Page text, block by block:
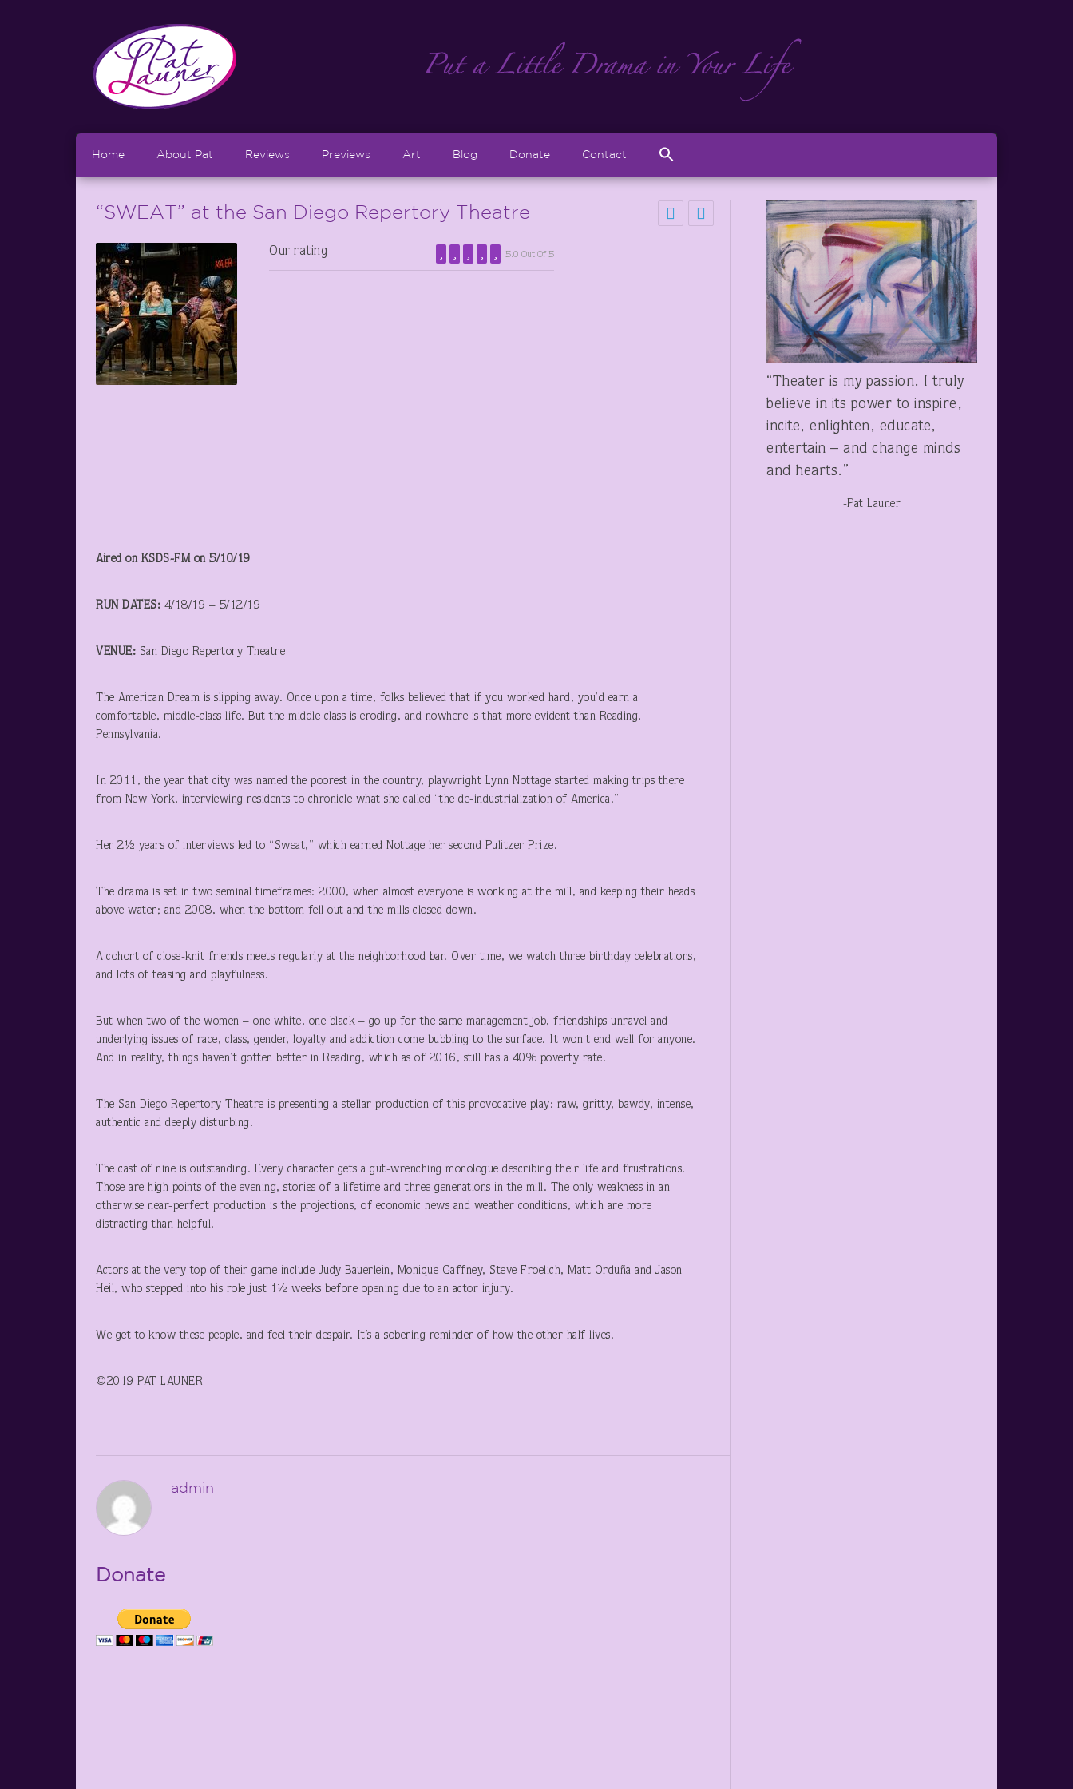
Home About Pat Reviews Previews Art Blog Donate Contact
“SWEAT” at the San Diego Repertory Theatre
Our rating 5.0 Out Of 5
Aired on KSDS-FM on 5/10/19
RUN DATES: 4/18/19 – 5/12/19
VENUE: San Diego Repertory Theatre
The American Dream is slipping away. Once upon a time, folks believed that if you worked hard, you’d earn a
comfortable, middle-class life. But the middle class is eroding, and nowhere is that more evident than Reading,
Pennsylvania.
In 2011, the year that city was named the poorest in the country, playwright Lynn Nottage started making trips there
from New York, interviewing residents to chronicle what she called “the de-industrialization of America.”
Her 2½ years of interviews led to “Sweat,” which earned Nottage her second Pulitzer Prize.
The drama is set in two seminal timeframes: 2000, when almost everyone is working at the mill, and keeping their heads
above water; and 2008, when the bottom fell out and the mills closed down.
A cohort of close-knit friends meets regularly at the neighborhood bar. Over time, we watch three birthday celebrations,
and lots of teasing and playfulness.
But when two of the women – one white, one black – go up for the same management job, friendships unravel and
underlying issues of race, class, gender, loyalty and addiction come bubbling to the surface. It won’t end well for anyone.
And in reality, things haven’t gotten better in Reading, which as of 2016, still has a 40% poverty rate.
The San Diego Repertory Theatre is presenting a stellar production of this provocative play: raw, gritty, bawdy, intense,
authentic and deeply disturbing.
The cast of nine is outstanding. Every character gets a gut-wrenching monologue describing their life and frustrations.
Those are high points of the evening, stories of a lifetime and three generations in the mill. The only weakness in an
otherwise near-perfect production is the projections, of economic news and weather conditions, which are more
distracting than helpful.
Actors at the very top of their game include Judy Bauerlein, Monique Gaffney, Steve Froelich, Matt Orduña and Jason
Heil, who stepped into his role just 1½ weeks before opening due to an actor injury.
We get to know these people, and feel their despair. It’s a sobering reminder of how the other half lives.
©2019 PAT LAUNER
admin
Donate
“Theater is my passion. I truly
believe in its power to inspire,
incite, enlighten, educate,
entertain – and change minds
and hearts.”
-Pat Launer